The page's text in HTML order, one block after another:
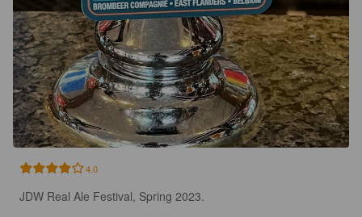
4.0
JDW Real Ale Festival, Spring 2023.